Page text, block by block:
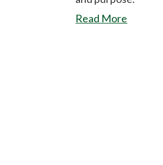
Read More